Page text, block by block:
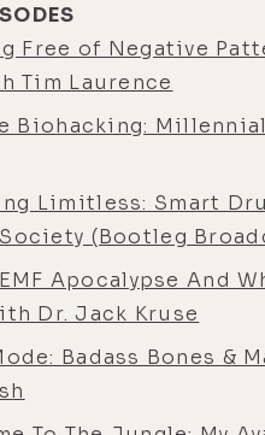
Free of Negative
Tim Laurence
Biohacking:
Limitless: Smart
(Bootleg
EMF Apocalypse And
Dr. Jack Kruse
Badass Bones &